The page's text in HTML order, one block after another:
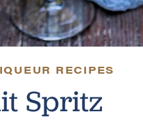
RECIPES
Spritz